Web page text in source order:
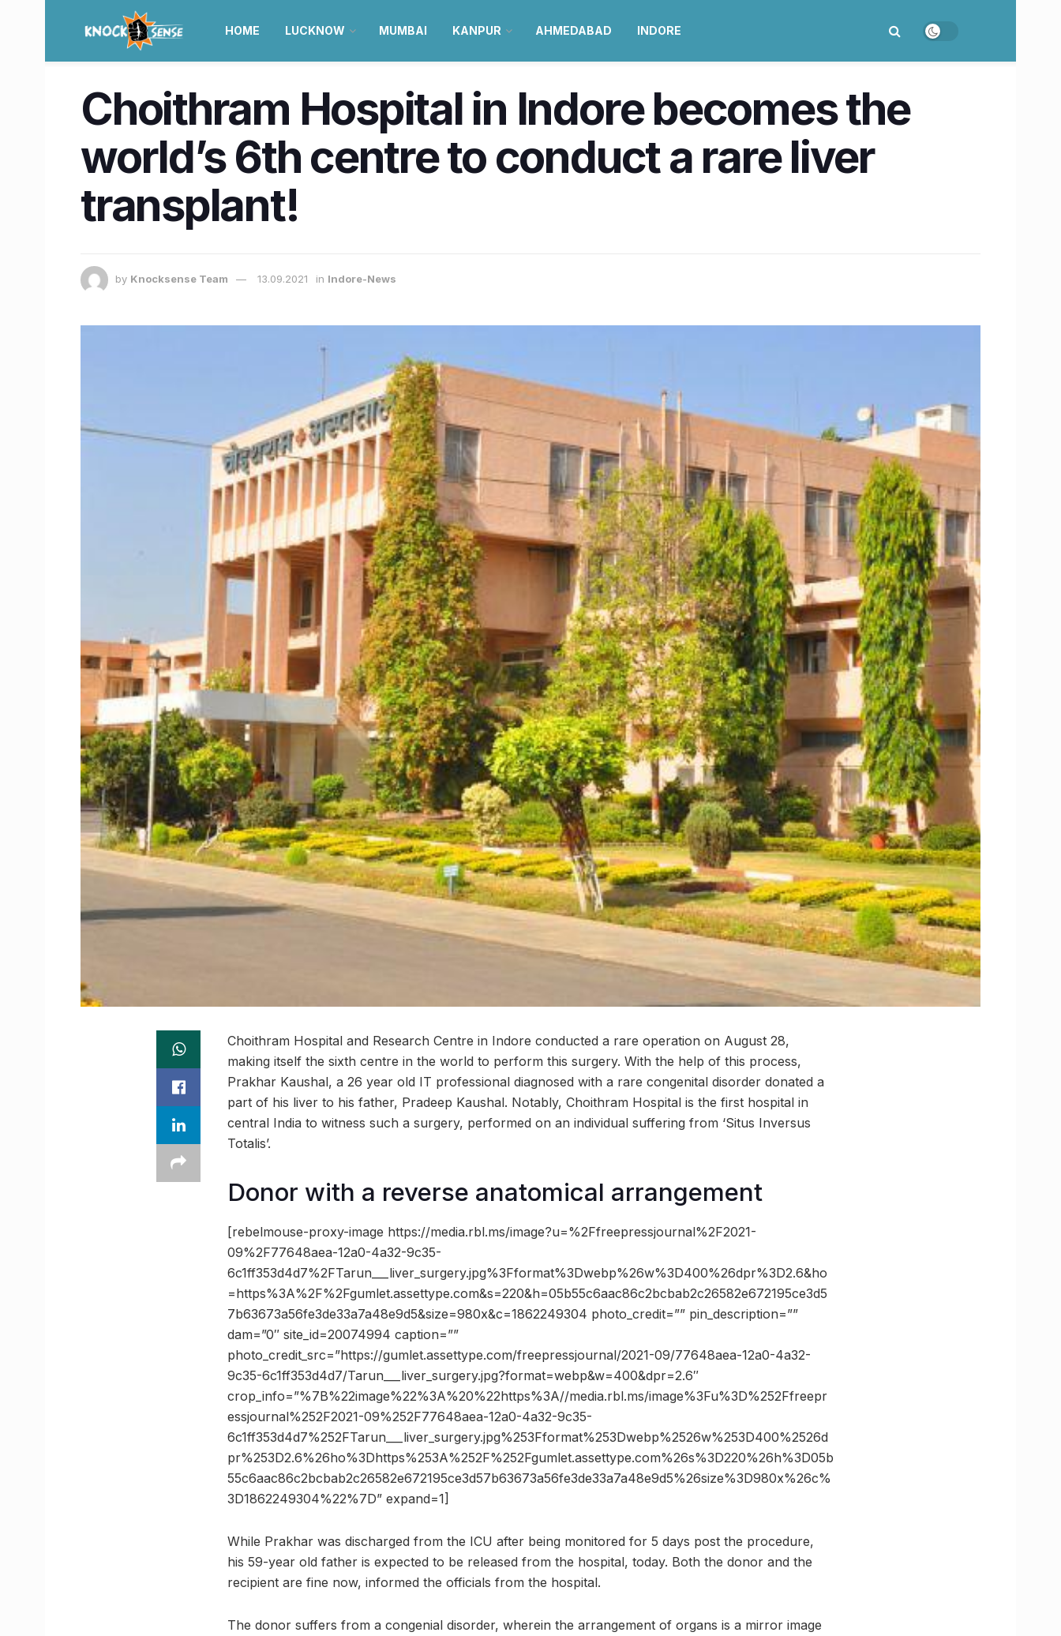
HOME LUCKNOW MUMBAI KANPUR AHMEDABAD INDORE
Choithram Hospital in Indore becomes the
world’s 6th centre to conduct a rare liver
transplant!
by Knocksense Team 13.09.2021 in Indore-News
Choithram Hospital and Research Centre in Indore conducted a rare operation on August 28,
making itself the sixth centre in the world to perform this surgery. With the help of this process,
Prakhar Kaushal, a 26 year old IT professional diagnosed with a rare congenital disorder donated a
part of his liver to his father, Pradeep Kaushal. Notably, Choithram Hospital is the first hospital in
central India to witness such a surgery, performed on an individual suffering from ‘Situs Inversus
Totalis’.
Donor with a reverse anatomical arrangement
[rebelmouse-proxy-image https://media.rbl.ms/image?u=%2Ffreepressjournal%2F2021-
09%2F77648aea-12a0-4a32-9c35-
6c1ff353d4d7%2FTarun___liver_surgery.jpg%3Fformat%3Dwebp%26w%3D400%26dpr%3D2.6&ho
=https%3A%2F%2Fgumlet.assettype.com&s=220&h=05b55c6aac86c2bcbab2c26582e672195ce3d5
7b63673a56fe3de33a7a48e9d5&size=980x&c=1862249304 photo_credit=”” pin_description=””
dam=”0″ site_id=20074994 caption=””
photo_credit_src=”https://gumlet.assettype.com/freepressjournal/2021-09/77648aea-12a0-4a32-
9c35-6c1ff353d4d7/Tarun___liver_surgery.jpg?format=webp&w=400&dpr=2.6″
crop_info=”%7B%22image%22%3A%20%22https%3A//media.rbl.ms/image%3Fu%3D%252Ffreepr
essjournal%252F2021-09%252F77648aea-12a0-4a32-9c35-
6c1ff353d4d7%252FTarun___liver_surgery.jpg%253Fformat%253Dwebp%2526w%253D400%2526d
pr%253D2.6%26ho%3Dhttps%253A%252F%252Fgumlet.assettype.com%26s%3D220%26h%3D05b
55c6aac86c2bcbab2c26582e672195ce3d57b63673a56fe3de33a7a48e9d5%26size%3D980x%26c%
3D1862249304%22%7D” expand=1]
While Prakhar was discharged from the ICU after being monitored for 5 days post the procedure,
his 59-year old father is expected to be released from the hospital, today. Both the donor and the
recipient are fine now, informed the officials from the hospital.
The donor suffers from a congenial disorder, wherein the arrangement of organs is a mirror image